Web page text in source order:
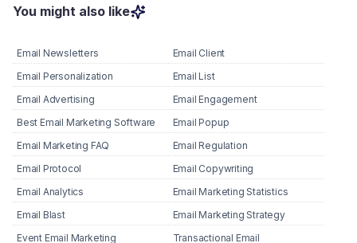
You might also like
Email Newsletters
Email Client
Email Personalization
Email List
Email Advertising
Email Engagement
Best Email Marketing Software
Email Popup
Email Marketing FAQ
Email Regulation
Email Protocol
Email Copywriting
Email Analytics
Email Marketing Statistics
Email Blast
Email Marketing Strategy
Event Email Marketing
Transactional Email